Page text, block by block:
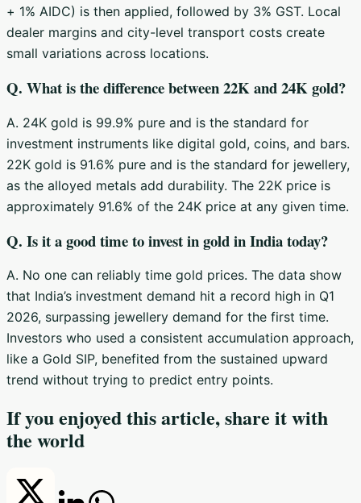
+ 1% AIDC) is then applied, followed by 3% GST. Local
dealer margins and city-level transport costs create
small variations across locations.
Q. What is the difference between 22K and 24K gold?
A. 24K gold is 99.9% pure and is the standard for
investment instruments like digital gold, coins, and bars.
22K gold is 91.6% pure and is the standard for jewellery,
as the alloyed metals add durability. The 22K price is
approximately 91.6% of the 24K price at any given time.
Q. Is it a good time to invest in gold in India today?
A. No one can reliably time gold prices. The data show
that India’s investment demand hit a record high in Q1
2026, surpassing jewellery demand for the first time.
Investors who used a consistent accumulation approach,
like a Gold SIP, benefited from the sustained upward
trend without trying to predict entry points.
If you enjoyed this article, share it with
the world